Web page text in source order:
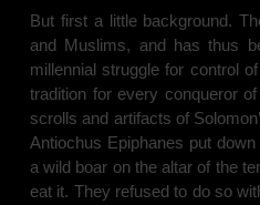
But first a little background.
and Muslims, and has thus
millennial struggle for control
tradition for every conqueror
scrolls and artifacts of
Antiochus Epiphanes put
a wild boar on the altar of the
eat it. They refused to do so